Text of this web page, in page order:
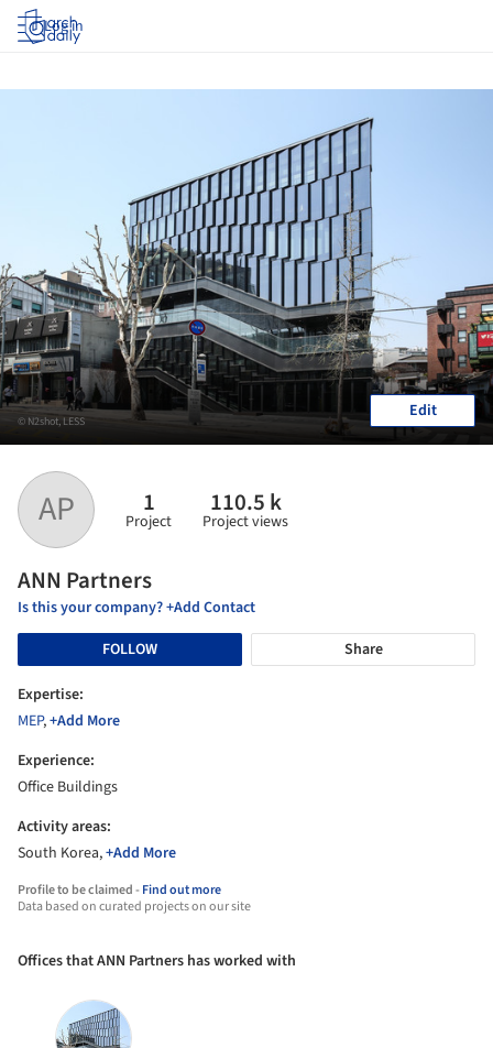
Log in
AP 1
Project
110.5 k
Project views
ANN Partners
Is this your company? +Add Contact
FOLLOW
Share
Expertise:
MEP,+Add More
Experience:
Office Buildings
Activity areas:
South Korea,+Add More
Profile to be claimed -Find out more
Data based on curated projects on our site
© N2shot, LESS Edit
Offices that ANN Partners has worked with